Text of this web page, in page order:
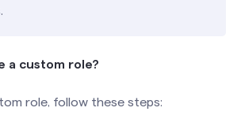
a custom role?
role, follow these steps: